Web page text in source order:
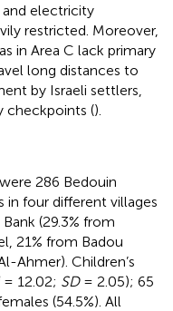
electricity
restricted. Moreover,
in Area C lack primary
long distances to
by Israeli settlers,
checkpoints ().
286 Bedouin
in four different villages
(29.3% from
21% from Badou
Ahmer). Children’s
= 12.02; SD= 2.05); 65
(54.5%). All